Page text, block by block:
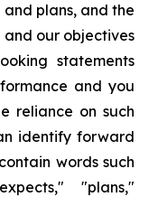
plans, and the
our objectives
statements
and you
reliance on such
identify forward
words such
"plans,"